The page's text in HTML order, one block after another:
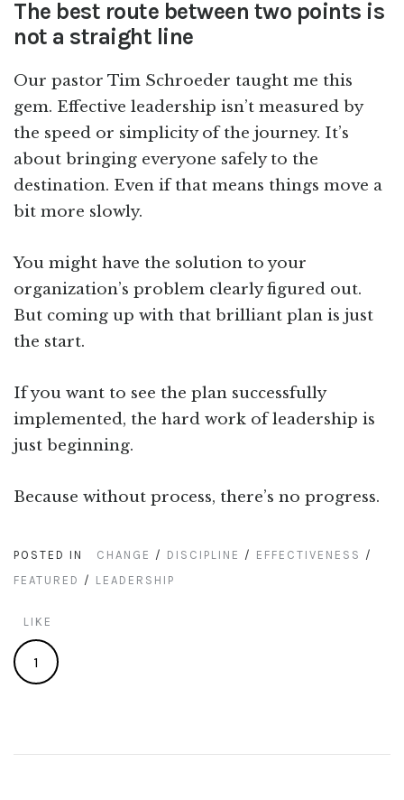
The best route between two points is
not a straight line
Our pastor Tim Schroeder taught me this
gem. Effective leadership isn’t measured by
the speed or simplicity of the journey. It’s
about bringing everyone safely to the
destination. Even if that means things move a
bit more slowly.
You might have the solution to your
organization’s problem clearly figured out.
But coming up with that brilliant plan is just
the start.
If you want to see the plan successfully
implemented, the hard work of leadership is
just beginning.
Because without process, there’s no progress.
POSTED IN CHANGE / DISCIPLINE / EFFECTIVENESS /
FEATURED / LEADERSHIP
LIKE
1